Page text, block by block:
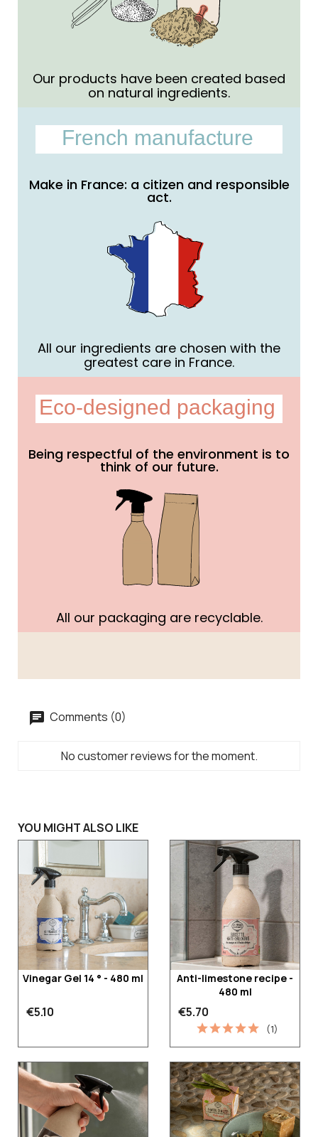
Our products have been created based
on natural ingredients.
French manufacture
Make in France: a citizen and responsible
act.
All our ingredients are chosen with the
greatest care in France.
Eco-designed packaging
Being respectful of the environment is to
think of our future.
All our packaging are recyclable.
Comments (0)
No customer reviews for the moment.
YOU MIGHT ALSO LIKE
Vinegar Gel 14 ° - 480 ml
€5.10
Anti-limestone recipe -
480 ml
€5.70
(1)